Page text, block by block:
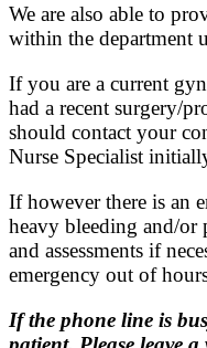
We are also able to
within the department
If you are a current
had a recent surgery/
should contact your
Nurse Specialist
If however there is an
heavy bleeding and/or
and assessments if
emergency out of
If the phone line is